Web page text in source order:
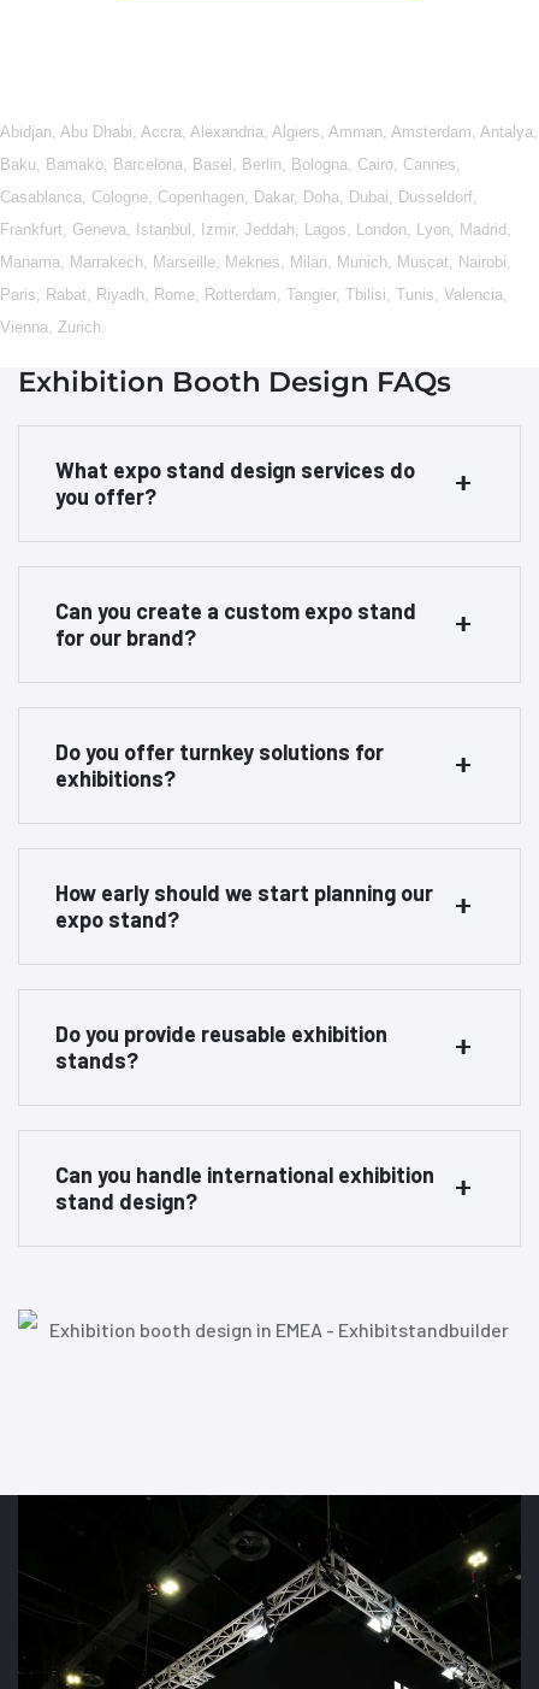
Abidjan, Abu Dhabi, Accra, Alexandria, Algiers, Amman, Amsterdam, Antalya,
Baku, Bamako, Barcelona, Basel , Berlin, Bologna, Cairo, Cannes,
Casablanca, Cologne, Copenhagen, Dakar, Doha, Dubai, Dusseldorf,
Frankfurt, Geneva, Istanbul , Izmir, Jeddah, Lagos, London, Lyon, Madrid ,
Manama, Marrakech, Marseille, Meknes, Milan, Munich, Muscat, Nairobi,
Paris, Rabat, Riyadh, Rome, Rotterdam, Tangier, Tbilisi, Tunis, Valencia,
Vienna, Zurich.
Exhibition Booth Design FAQs
What expo stand design services do
you offer?
Can you create a custom expo stand
for our brand?
Do you offer turnkey solutions for
exhibitions?
How early should we start planning our
expo stand?
Do you provide reusable exhibition
stands?
Can you handle international exhibition
stand design?